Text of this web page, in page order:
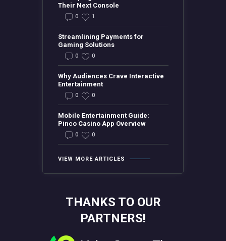
Their Next Console
0 1
Streamlining Payments for
Gaming Solutions
0 0
Why Audiences Crave Interactive
Entertainment
0 0
Mobile Entertainment Guide:
Pinco Casino App Overview
0 0
VIEW MORE ARTICLES
THANKS TO OUR
PARTNERS!